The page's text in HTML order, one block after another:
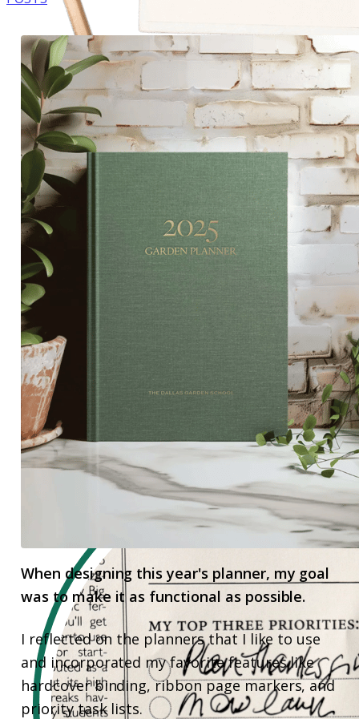
When designing this year's planner, my goal
was to make it as functional as possible.
I reflected on the planners that I like to use
and incorporated my favorite features like
hardcover binding, ribbon page markers, and
priority task lists.